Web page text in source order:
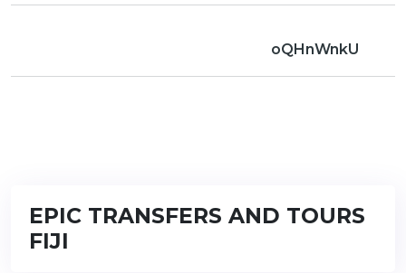
oQHnWnkU
EPIC TRANSFERS AND TOURS
FIJI